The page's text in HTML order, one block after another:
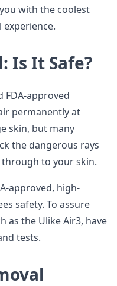
with the coolest
Is It Safe?
FDA-approved
permanently at
skin, but many
the dangerous rays
to your skin.
approved, high-
safety. To assure
as the Ulike Air3, have
tests.